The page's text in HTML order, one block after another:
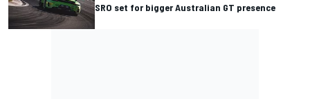
SRO set for bigger Australian GT presence